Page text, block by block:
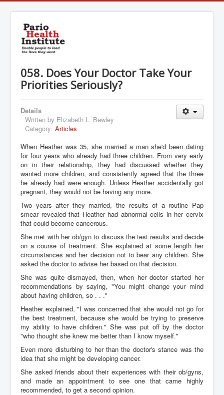
058. Does Your Doctor Take Your
Priorities Seriously?
Details
Written by Elizabeth L. Bewley
Category: Articles
When Heather was 35, she married a man she'd been dating
for four years who already had three children. From very early
on in their relationship, they had discussed whether they
wanted more children, and consistently agreed that the three
he already had were enough. Unless Heather accidentally got
pregnant, they would not be having any more.
Two years after they married, the results of a routine Pap
smear revealed that Heather had abnormal cells in her cervix
that could become cancerous.
She met with her ob/gyn to discuss the test results and decide
on a course of treatment. She explained at some length her
circumstances and her decision not to bear any children. She
asked the doctor to advise her based on that decision.
She was quite dismayed, then, when her doctor started her
recommendations by saying, "You might change your mind
about having children, so . . ."
Heather explained, "I was concerned that she would not go for
the best treatment, because she would be trying to preserve
my ability to have children." She was put off by the doctor
"who thought she knew me better than I know myself."
Even more disturbing to her than the doctor's stance was the
idea that she might be developing cancer.
She asked friends about their experiences with their ob/gyns,
and made an appointment to see one that came highly
recommended, to get a second opinion.